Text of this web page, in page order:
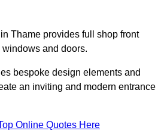
Thame provides full shop front
and doors.
bespoke design elements and
an inviting and modern entrance
Online Quotes Here